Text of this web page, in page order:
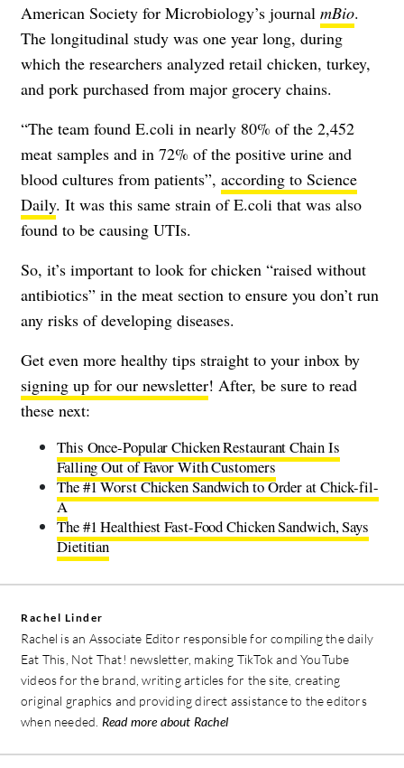
American Society for Microbiology’s journal mBio.
The longitudinal study was one year long, during
which the researchers analyzed retail chicken, turkey,
and pork purchased from major grocery chains.
“The team found E.coli in nearly 80% of the 2,452
meat samples and in 72% of the positive urine and
blood cultures from patients”, according to Science
Daily. It was this same strain of E.coli that was also
found to be causing UTIs.
So, it’s important to look for chicken “raised without
antibiotics” in the meat section to ensure you don’t run
any risks of developing diseases.
Get even more healthy tips straight to your inbox by
signing up for our newsletter! After, be sure to read
these next:
This Once-Popular Chicken Restaurant Chain Is
Falling Out of Favor With Customers
The #1 Worst Chicken Sandwich to Order at Chick-fil-
A
The #1 Healthiest Fast-Food Chicken Sandwich, Says
Dietitian
Rachel Linder
Rachel is an Associate Editor responsible for compiling the daily
Eat This, Not That! newsletter, making TikTok and YouTube
videos for the brand, writing articles for the site, creating
original graphics and providing direct assistance to the editors
when needed. Read more about Rachel